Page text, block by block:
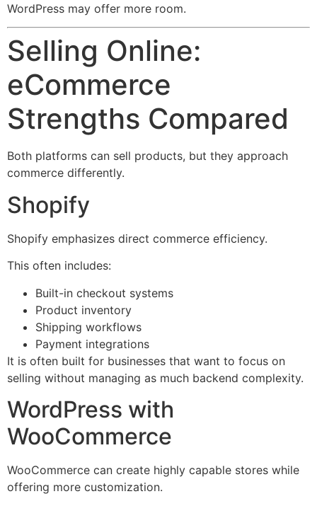
WordPress may offer more room.
Selling Online:
eCommerce
Strengths Compared
Both platforms can sell products, but they approach
commerce differently.
Shopify
Shopify emphasizes direct commerce efficiency.
This often includes:
Built-in checkout systems
Product inventory
Shipping workflows
Payment integrations
It is often built for businesses that want to focus on
selling without managing as much backend complexity.
WordPress with
WooCommerce
WooCommerce can create highly capable stores while
offering more customization.